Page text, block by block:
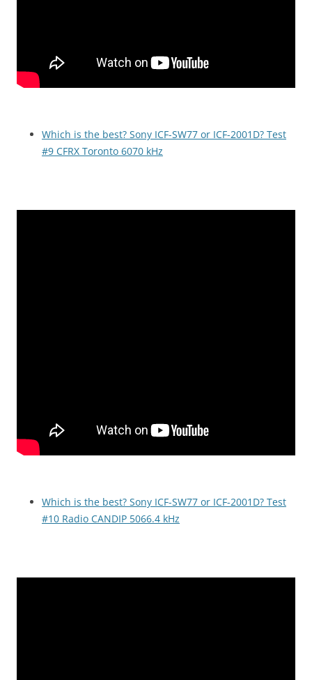
Which is the best? Sony ICF-SW77 or ICF-2001D? Test
#9 CFRX Toronto 6070 kHz
Which is the best? Sony ICF-SW77 or ICF-2001D? Test
#10 Radio CANDIP 5066.4 kHz